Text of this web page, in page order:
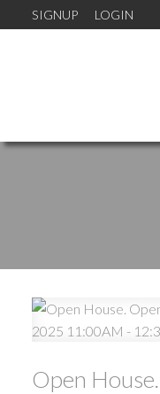
SIGNUP LOGIN
Open